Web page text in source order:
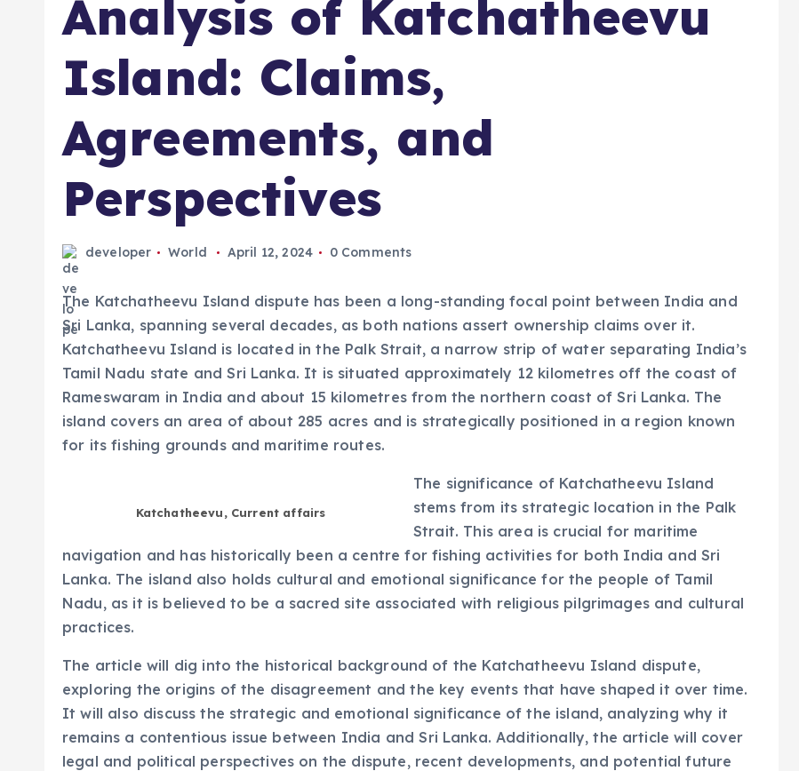
Analysis of Katchatheevu
Island: Claims,
Agreements, and
Perspectives
developer World April 12, 2024 0 Comments
The Katchatheevu Island dispute has been a long-standing focal point between India and
Sri Lanka, spanning several decades, as both nations assert ownership claims over it.
Katchatheevu Island is located in the Palk Strait, a narrow strip of water separating India’s
Tamil Nadu state and Sri Lanka. It is situated approximately 12 kilometres off the coast of
Rameswaram in India and about 15 kilometres from the northern coast of Sri Lanka. The
island covers an area of about 285 acres and is strategically positioned in a region known
for its fishing grounds and maritime routes.
Katchatheevu, Current affairs
The significance of Katchatheevu Island
stems from its strategic location in the Palk
Strait. This area is crucial for maritime
navigation and has historically been a centre for fishing activities for both India and Sri
Lanka. The island also holds cultural and emotional significance for the people of Tamil
Nadu, as it is believed to be a sacred site associated with religious pilgrimages and cultural
practices.
The article will dig into the historical background of the Katchatheevu Island dispute,
exploring the origins of the disagreement and the key events that have shaped it over time.
It will also discuss the strategic and emotional significance of the island, analyzing why it
remains a contentious issue between India and Sri Lanka. Additionally, the article will cover
legal and political perspectives on the dispute, recent developments, and potential future